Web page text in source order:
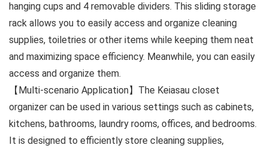
hanging cups and 4 removable dividers. This sliding storage
rack allows you to easily access and organize cleaning
supplies, toiletries or other items while keeping them neat
and maximizing space efficiency. Meanwhile, you can easily
access and organize them.
【Multi-scenario Application】The Keiasau closet
organizer can be used in various settings such as cabinets,
kitchens, bathrooms, laundry rooms, offices, and bedrooms.
It is designed to efficiently store cleaning supplies,